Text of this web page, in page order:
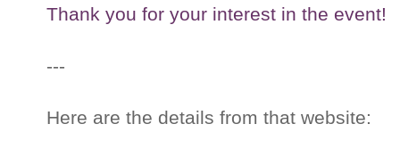
Thank you for your interest in the event!
---
Here are the details from that website: